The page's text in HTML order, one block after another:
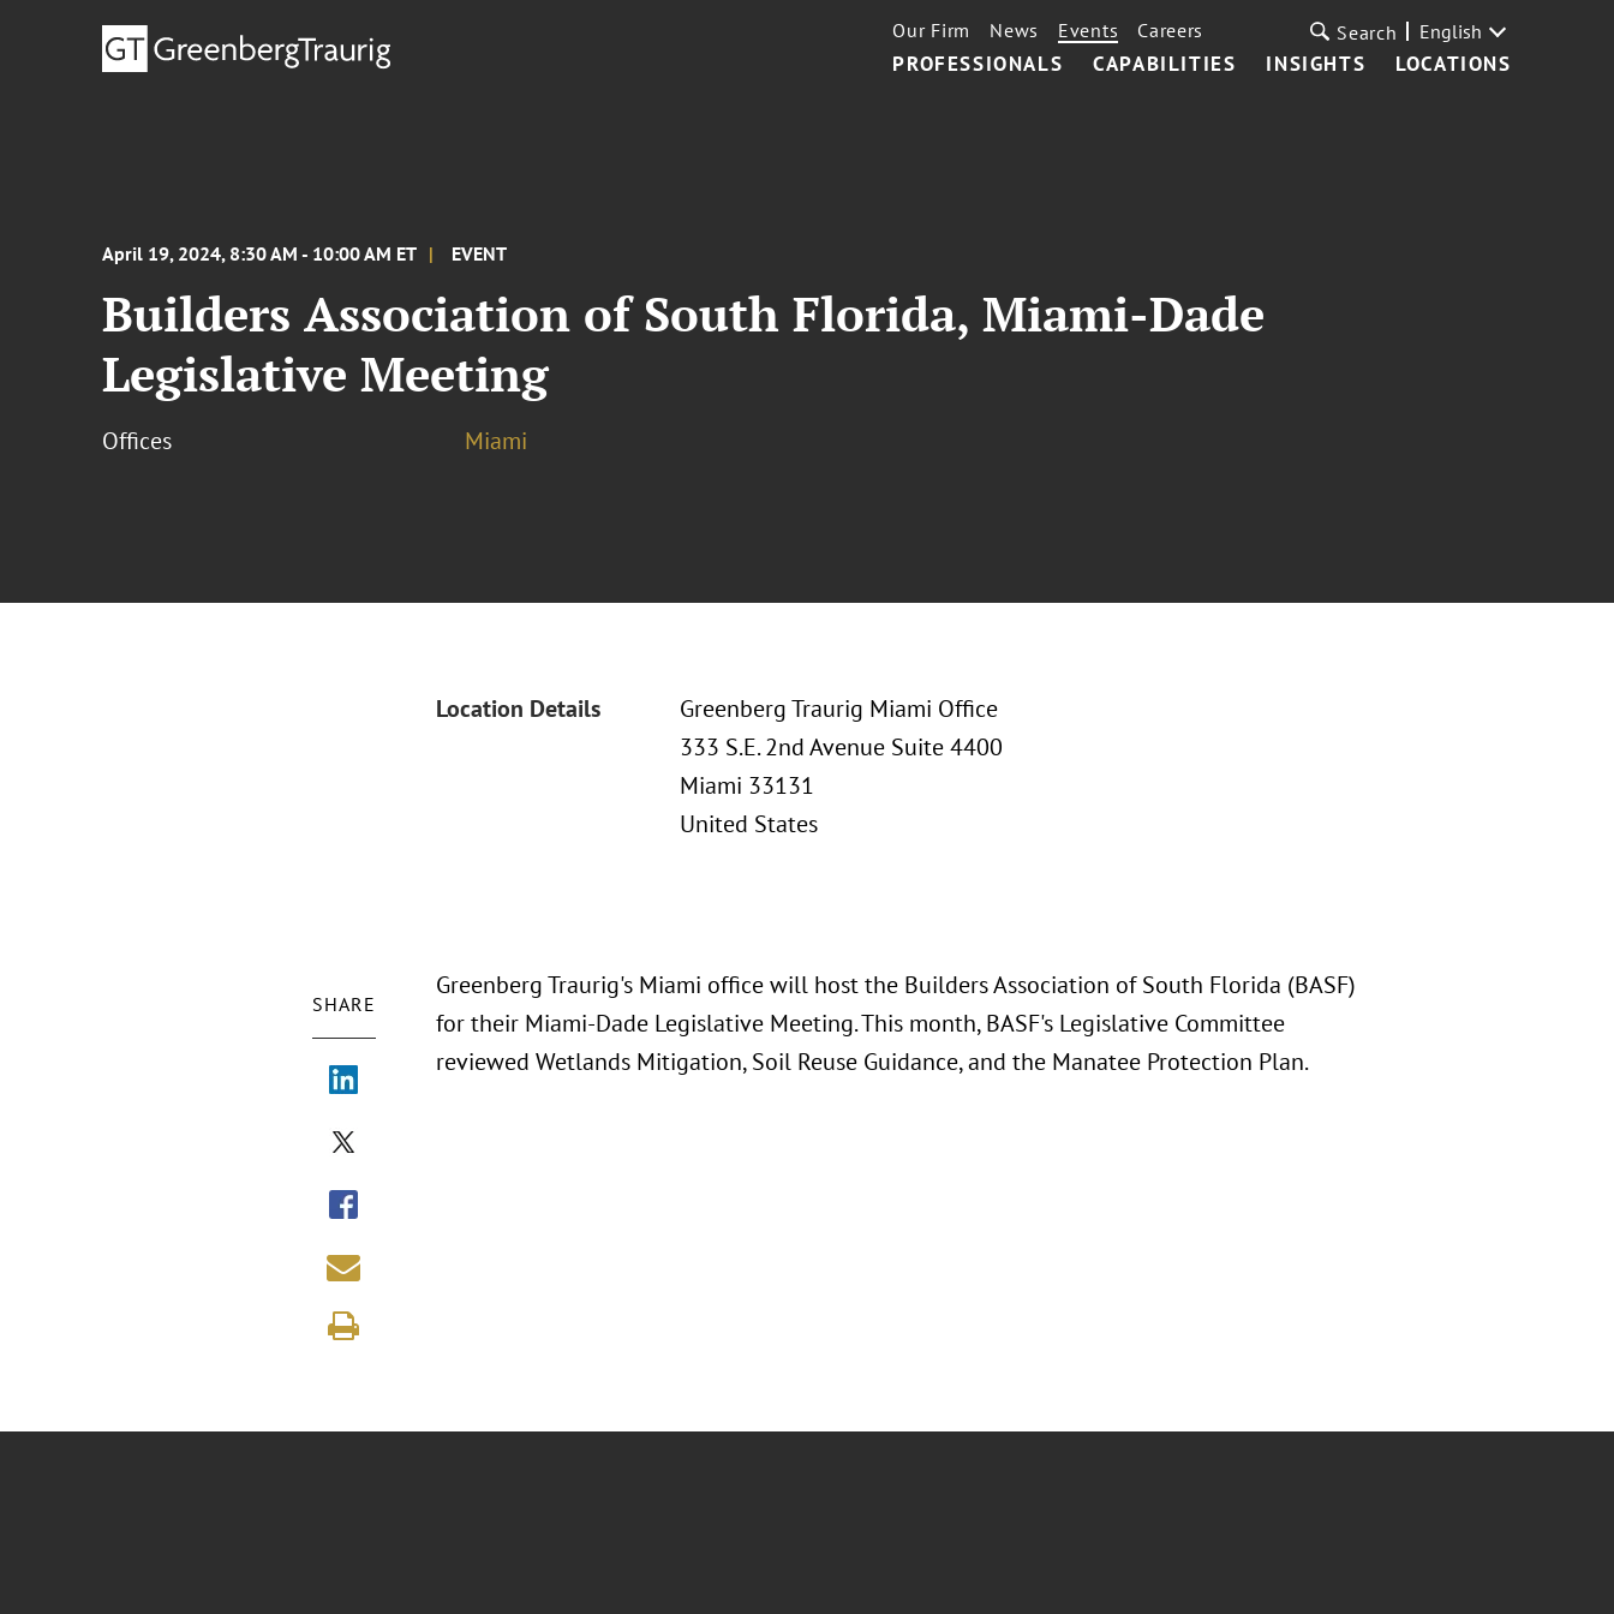
PROFESSIONALS CAPABILITIES INSIGHTS LOCATIONS
Our Firm News Events Careers Search English
April 19, 2024, 8:30 AM - 10:00 AM ET EVENT
Builders Association of South Florida, Miami-Dade
Legislative Meeting
Offices Miami
Location Details
Greenberg Traurig Miami Office
333 S.E. 2nd Avenue Suite 4400
Miami 33131
United States
SHARE
Greenberg Traurig's Miami office will host the Builders Association of South Florida (BASF)
for their Miami-Dade Legislative Meeting. This month, BASF's Legislative Committee
reviewed Wetlands Mitigation, Soil Reuse Guidance, and the Manatee Protection Plan.